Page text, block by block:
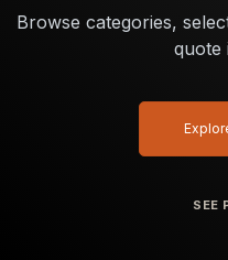
SEE
Browse categories,
quote